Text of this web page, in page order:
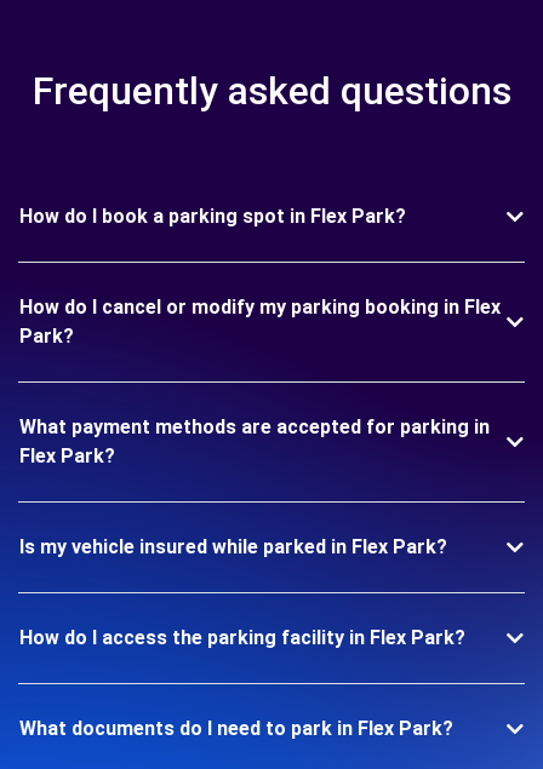
Frequently asked questions
How do I book a parking spot in Flex Park?
How do I cancel or modify my parking booking in Flex
Park?
What payment methods are accepted for parking in
Flex Park?
Is my vehicle insured while parked in Flex Park?
How do I access the parking facility in Flex Park?
What documents do I need to park in Flex Park?